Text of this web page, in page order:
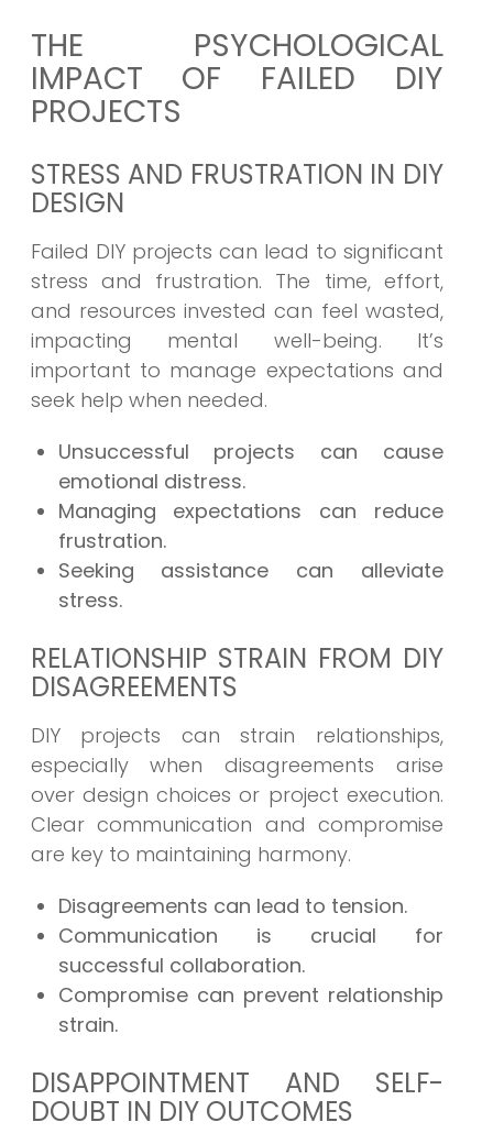
THE PSYCHOLOGICAL
IMPACT OF FAILED DIY
PROJECTS
STRESS AND FRUSTRATION IN DIY
DESIGN
Failed DIY projects can lead to significant
stress and frustration. The time, effort,
and resources invested can feel wasted,
impacting mental well-being. It’s
important to manage expectations and
seek help when needed.
Unsuccessful projects can cause
emotional distress.
Managing expectations can reduce
frustration.
Seeking assistance can alleviate
stress.
RELATIONSHIP STRAIN FROM DIY
DISAGREEMENTS
DIY projects can strain relationships,
especially when disagreements arise
over design choices or project execution.
Clear communication and compromise
are key to maintaining harmony.
Disagreements can lead to tension.
Communication is crucial for
successful collaboration.
Compromise can prevent relationship
strain.
DISAPPOINTMENT AND SELF-
DOUBT IN DIY OUTCOMES